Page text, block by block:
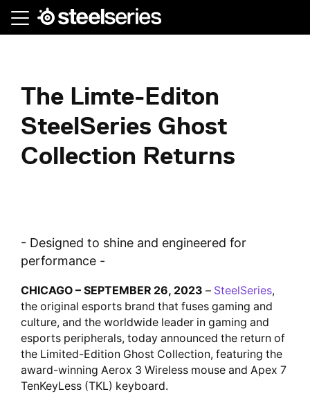
Skip
The Limte-Editon
SteelSeries Ghost
Collection Returns
- Designed to shine and engineered for
performance -
CHICAGO – SEPTEMBER 26, 2023 – SteelSeries,
the original esports brand that fuses gaming and
culture, and the worldwide leader in gaming and
esports peripherals, today announced the return of
the Limited-Edition Ghost Collection, featuring the
award-winning Aerox 3 Wireless mouse and Apex 7
TenKeyLess (TKL) keyboard.